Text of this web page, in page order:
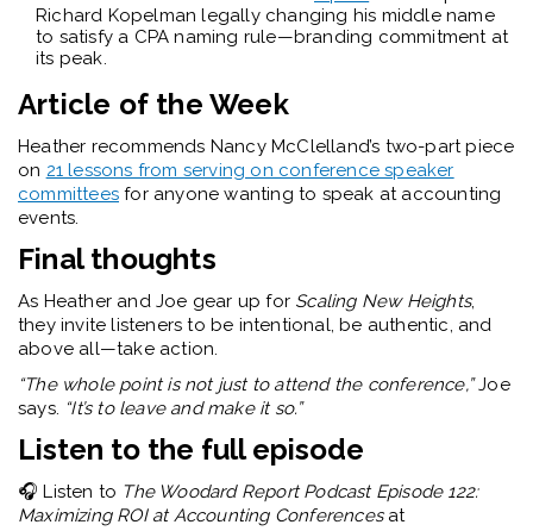
Richard Kopelman legally changing his middle name
to satisfy a CPA naming rule—branding commitment at
its peak.
Article of the Week
Heather recommends Nancy McClelland’s two-part piece
on 21 lessons from serving on conference speaker
committees for anyone wanting to speak at accounting
events.
Final thoughts
As Heather and Joe gear up for Scaling New Heights,
they invite listeners to be intentional, be authentic, and
above all—take action.
“The whole point is not just to attend the conference,”Joe
says. “It’s to leave and make it so.”
Listen to the full episode
🎧 Listen to The Woodard Report Podcast Episode 122:
Maximizing ROI at Accounting Conferencesat